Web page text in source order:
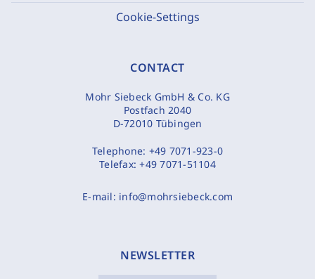
Cookie-Settings
CONTACT
Mohr Siebeck GmbH & Co. KG
Postfach 2040
D-72010 Tübingen
Telephone: +49 7071-923-0
Telefax:+49 7071-51104
E-mail: info@mohrsiebeck.com
NEWSLETTER